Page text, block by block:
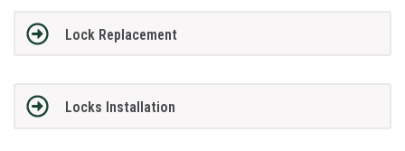
Lock Replacement
Locks Installation